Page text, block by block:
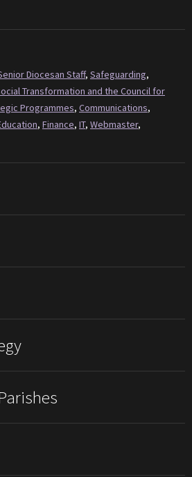
Diocesan Staff, Safeguarding,
Transformation and the Council for
Programmes, Communications,
, Finance, IT, Webmaster,